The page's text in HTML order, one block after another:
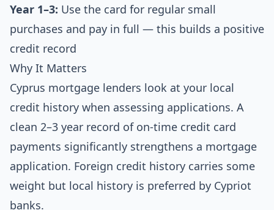
Year 1–3: Use the card for regular small
purchases and pay in full — this builds a positive
credit record
Why It Matters
Cyprus mortgage lenders look at your local
credit history when assessing applications. A
clean 2–3 year record of on-time credit card
payments significantly strengthens a mortgage
application. Foreign credit history carries some
weight but local history is preferred by Cypriot
banks.